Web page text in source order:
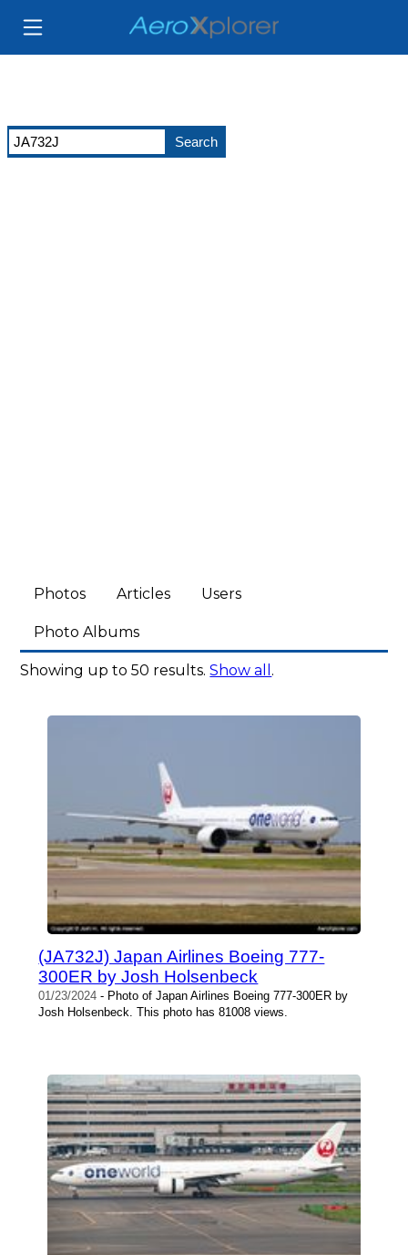
Photos Articles Users
Photo Albums
Showing up to 50 results.Show all .
(JA732J) Japan Airlines Boeing 777-
300ER by Josh Holsenbeck
01/23/2024 - Photo of Japan Airlines Boeing 777-300ER by
Josh Holsenbeck. This photo has 81008 views.